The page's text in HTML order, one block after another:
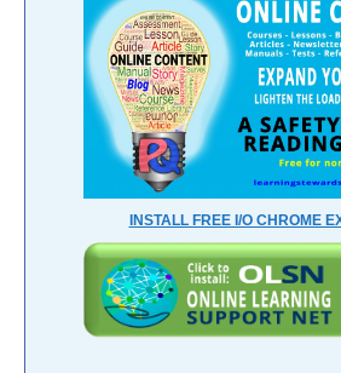
INSTALL FREE I/O CHROME